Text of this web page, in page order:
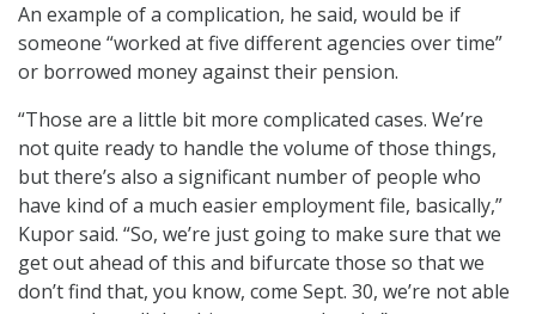
An example of a complication, he said, would be if
someone “worked at five different agencies over time”
or borrowed money against their pension.
“Those are a little bit more complicated cases. We’re
not quite ready to handle the volume of those things,
but there’s also a significant number of people who
have kind of a much easier employment file, basically,”
Kupor said. “So, we’re just going to make sure that we
get out ahead of this and bifurcate those so that we
don’t find that, you know, come Sept. 30, we’re not able